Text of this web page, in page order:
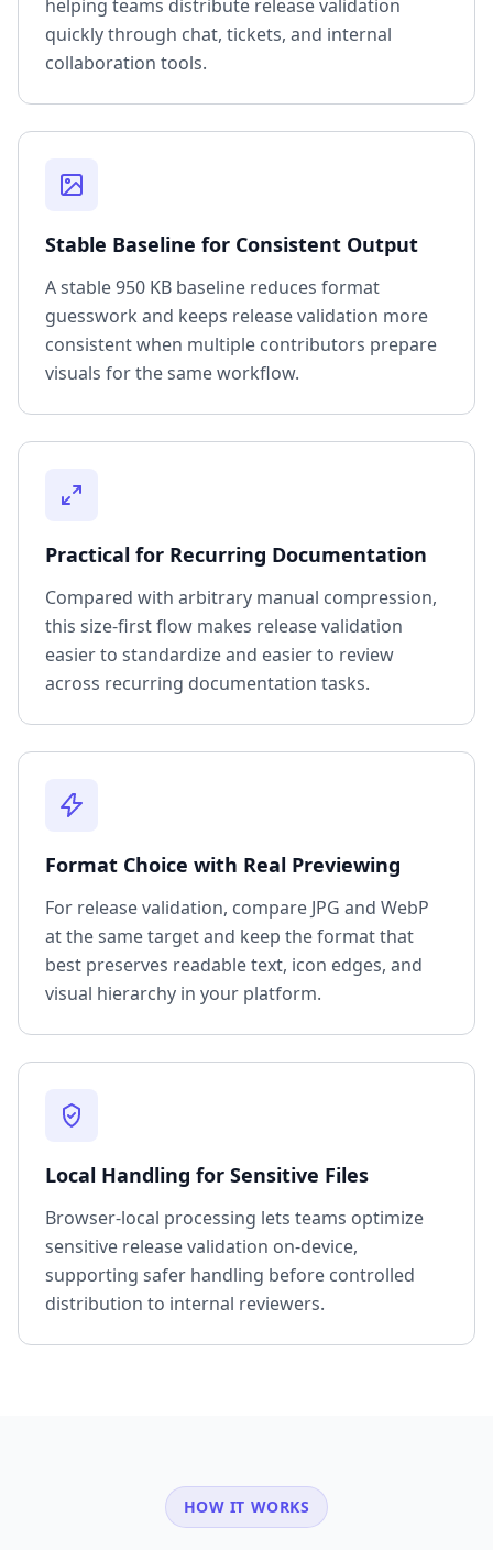
helping teams distribute release validation
quickly through chat, tickets, and internal
collaboration tools.
Stable Baseline for Consistent Output
A stable 950 KB baseline reduces format
guesswork and keeps release validation more
consistent when multiple contributors prepare
visuals for the same workflow.
Practical for Recurring Documentation
Compared with arbitrary manual compression,
this size-first flow makes release validation
easier to standardize and easier to review
across recurring documentation tasks.
Format Choice with Real Previewing
For release validation, compare JPG and WebP
at the same target and keep the format that
best preserves readable text, icon edges, and
visual hierarchy in your platform.
Local Handling for Sensitive Files
Browser-local processing lets teams optimize
sensitive release validation on-device,
supporting safer handling before controlled
distribution to internal reviewers.
HOW IT WORKS